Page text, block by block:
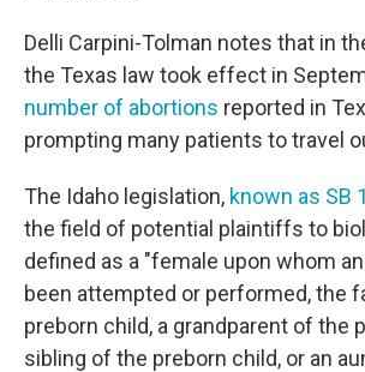
Delli Carpini-Tolman notes that in
the Texas law took effect in
number of abortions reported in
prompting many patients to travel
The Idaho legislation, known as SB
the field of potential plaintiffs to
defined as a "female upon whom
been attempted or performed, the
preborn child, a grandparent of the
sibling of the preborn child, or an